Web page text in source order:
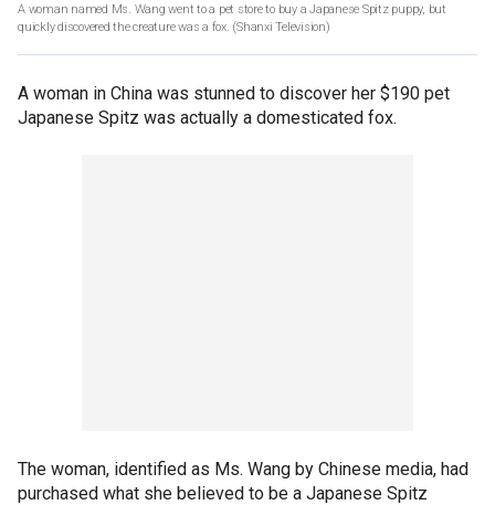
A woman named Ms. Wang went to a pet store to buy a Japanese Spitz puppy, but
quickly discovered the creature was a fox. (Shanxi Television)
A woman in China was stunned to discover her $190 pet
Japanese Spitz was actually a domesticated fox.
The woman, identified as Ms. Wang by Chinese media, had
purchased what she believed to be a Japanese Spitz